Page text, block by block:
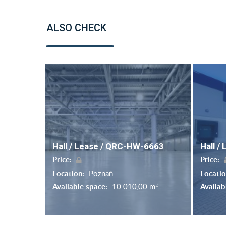
ALSO CHECK
Hall / Lease / QRC-HW-6663
Price:
Location: Poznań
Available space: 10 010,00 m2
Hall /
Price: